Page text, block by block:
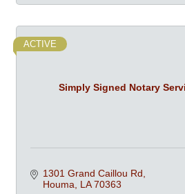
Simply Signed Notary
ACTIVE
1301 Grand Caillou Rd
Houma
LA 70363